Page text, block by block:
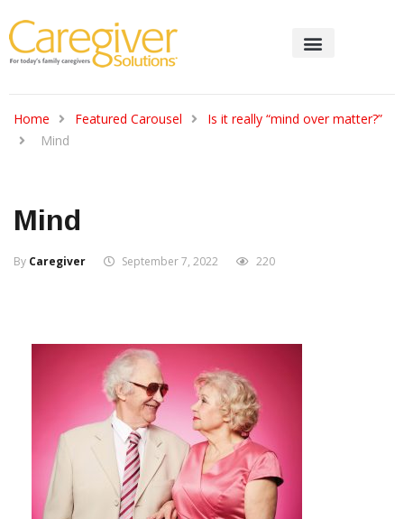
Home Featured Carousel
Is it really “mind over matter?”
Mind
Mind
By Caregiver September 7, 2022 220